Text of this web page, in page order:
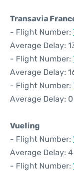
Transavia
- Flight Number:
Average Delay:
- Flight Number:
Average Delay:
- Flight Number:
Average Delay:
Vueling
- Flight Number:
Average Delay:
- Flight Number: